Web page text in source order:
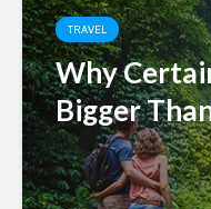
TRAVEL
Why
Bigger